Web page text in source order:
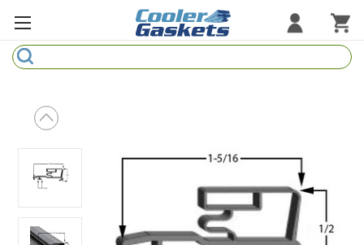
Search
Refrigeration Hardware
Cutting Boards